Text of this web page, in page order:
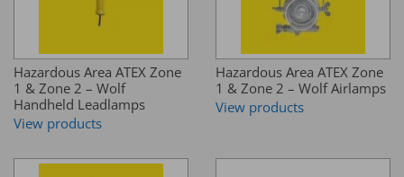
Hazardous Area ATEX Zone
1 & Zone 2 – Wolf
Handheld Leadlamps
View products
Hazardous Area ATEX Zone
1 & Zone 2 – Wolf Airlamps
View products